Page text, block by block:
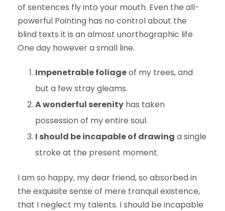
of sentences fly into your mouth. Even the all-
powerful Pointing has no control about the
blind texts it is an almost unorthographic life
One day however a small line.
Impenetrable foliageof my trees, and
but a few stray gleams.
A wonderful serenity has taken
possession of my entire soul.
I should be incapable of drawing a single
stroke at the present moment.
I am so happy, my dear friend, so absorbed in
the exquisite sense of mere tranquil existence,
that I neglect my talents. I should be incapable